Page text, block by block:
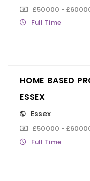
£50000 -
Full Time
HOME BASED
ESSEX
Essex
£50000 -
Full Time